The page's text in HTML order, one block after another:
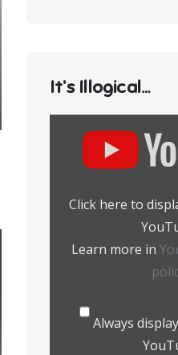
It’s Illogical…
content
Click here to
Learn more in
Always